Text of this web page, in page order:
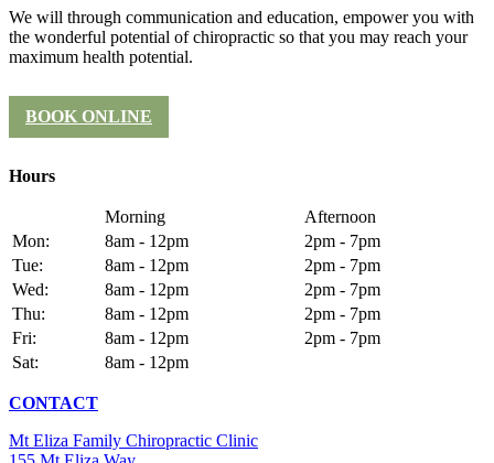
We will through communication and education, empower you with
the wonderful potential of chiropractic so that you may reach your
maximum health potential.
BOOK ONLINE
Hours
Morning
Afternoon
Mon:
8am - 12pm
2pm - 7pm
Tue:
8am - 12pm
2pm - 7pm
Wed:
8am - 12pm
2pm - 7pm
Thu:
8am - 12pm
2pm - 7pm
Fri:
8am - 12pm
2pm - 7pm
Sat:
8am - 12pm
CONTACT
Mt Eliza Family Chiropractic Clinic